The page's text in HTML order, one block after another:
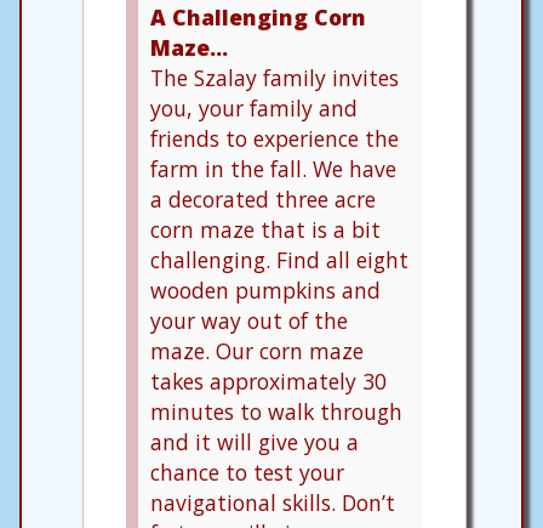
A Challenging Corn
Maze…
The Szalay family invites
you, your family and
friends to experience the
farm in the fall. We have
a decorated three acre
corn maze that is a bit
challenging. Find all eight
wooden pumpkins and
your way out of the
maze. Our corn maze
takes approximately 30
minutes to walk through
and it will give you a
chance to test your
navigational skills. Don’t